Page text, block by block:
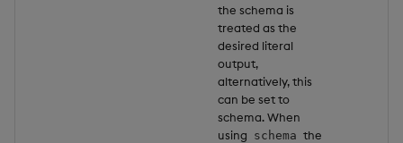
the schema is
treated as the
desired literal
output,
alternatively, this
can be set to
schema. When
using schema the